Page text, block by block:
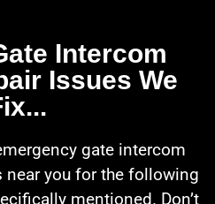
Intercom
Issues We
gate intercom
near you for the following
mentioned. Don’t